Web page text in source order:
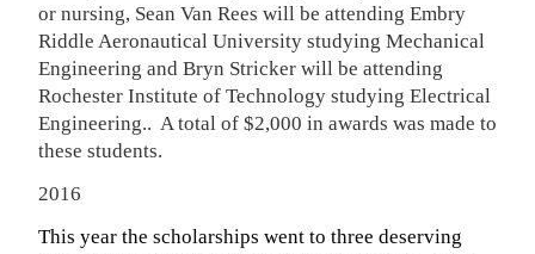
or nursing, Sean Van Rees will be attending Embry
Riddle Aeronautical University studying Mechanical
Engineering and Bryn Stricker will be attending
Rochester Institute of Technology studying Electrical
Engineering.. A total of $2,000 in awards was made to
these students.
2016
This year the scholarships went to three deserving